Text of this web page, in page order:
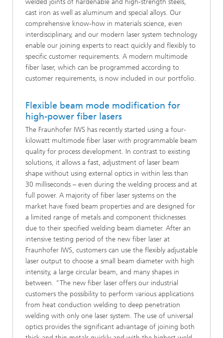
welded joints of hardenable and high-strength steels,
cast iron as well as aluminum and special alloys. Our
comprehensive know-how in materials science, even
interdisciplinary, and our modern laser system technology
enable our joining experts to react quickly and flexibly to
specific customer requirements. A modern multimode
fiber laser, which can be programmed according to
customer requirements, is now included in our portfolio.
Flexible beam mode modification for
high-power fiber lasers
The Fraunhofer IWS has recently started using a four-
kilowatt multimode fiber laser with programmable beam
quality for process development. In contrast to existing
solutions, it allows a fast, adjustment of laser beam
shape without using external optics in within less than
30 milliseconds – even during the welding process and at
full power. A majority of fiber laser systems on the
market have fixed beam properties and are designed for
a limited range of metals and component thicknesses
due to their specified welding beam diameter. After an
intensive testing period of the new fiber laser at
Fraunhofer IWS, customers can use the flexibly adjustable
laser output to choose a small beam diameter with high
intensity, a large circular beam, and many shapes in
between. "The new fiber laser offers our industrial
customers the possibility to perform various applications
from heat conduction welding to deep penetration
welding with only one laser system. The use of universal
optics provides the significant advantage of joining both